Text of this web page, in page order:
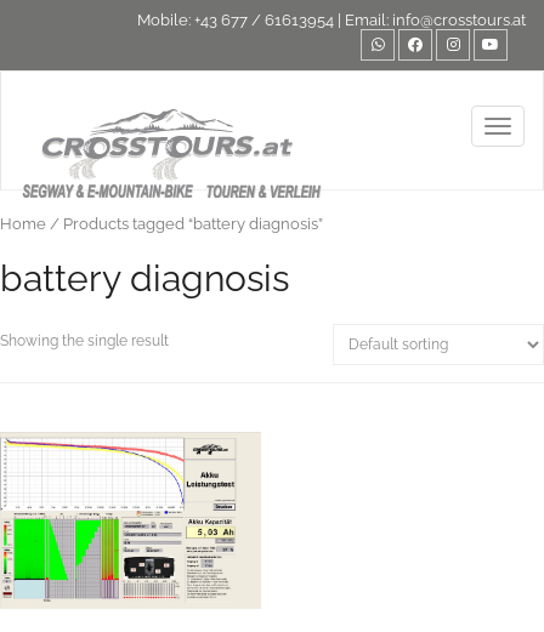
Mobile: +43 677 / 61613954 | Email: info@crosstours.at
Home / Products tagged “battery diagnosis”
battery diagnosis
Showing the single result